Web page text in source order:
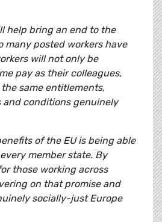
help bring an end to the
many posted workers have
will not only be
pay as their colleagues,
same entitlements,
and conditions genuinely
of the EU is being able
member state. By
those working across
on that promise and
socially-just Europe